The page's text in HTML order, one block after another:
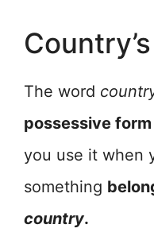
Country’s
The word
possessive form
you use it when
something
country.